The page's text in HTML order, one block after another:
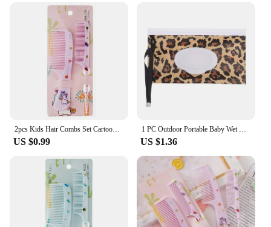
2pcs Kids Hair Combs Set Cartoon Animals Children Hairdressing Comb with Pointed Tail Girls Portable Anti-Static Plastic Comb
US $0.99
1 PC Outdoor Portable Baby Wet Wipe Pouch Portable Buckle Wipes Holder Case Flip Cover Snap-Strap Reusable Wet Wipe Bag
US $1.36